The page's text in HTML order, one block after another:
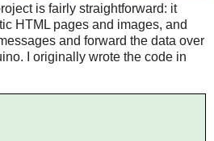
is fairly straightforward: it
HTML pages and images, and
and forward the data over
I originally wrote the code in